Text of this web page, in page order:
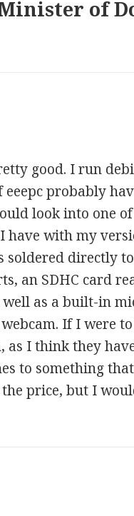
of
good. I run
probably
look into one
have with my
soldered directly
an SDHC card
as a built-in
If I were
I think they
to something
price, but I